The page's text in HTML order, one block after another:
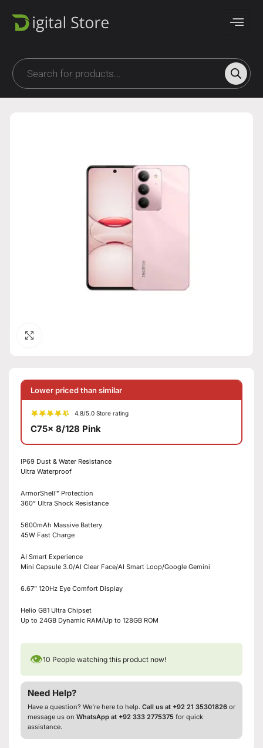
Lower priced than similar
4.8/5.0 Store rating
C75x 8/128 Pink
IP69 Dust & Water Resistance
Ultra Waterproof
ArmorShell™ Protection
360° Ultra Shock Resistance
5600mAh Massive Battery
45W Fast Charge
AI Smart Experience
Mini Capsule 3.0/AI Clear Face/AI Smart Loop/Google Gemini
6.67” 120Hz Eye Comfort Display
Helio G81 Ultra Chipset
Up to 24GB Dynamic RAM/Up to 128GB ROM
👁10 People watching this product now!
Need Help?
Have a question? We’re here to help. Call us at +92 21 35301826 or
message us on WhatsApp at +92 333 2775375 for quick
assistance.